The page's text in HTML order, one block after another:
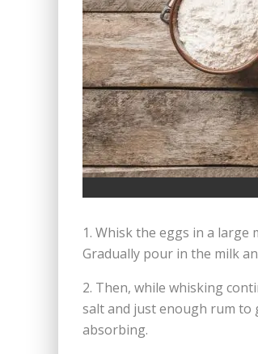
1. Whisk the eggs in a
Gradually pour in the milk
2. Then, while whisking
salt and just enough rum to
absorbing.